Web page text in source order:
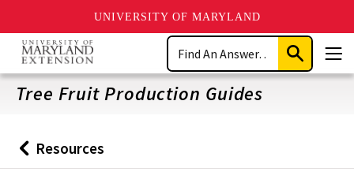
UNIVERSITY OF MARYLAND
Skip
main
content
Search
Submit
Search
Tree Fruit Production Guides
Back
to
Resources